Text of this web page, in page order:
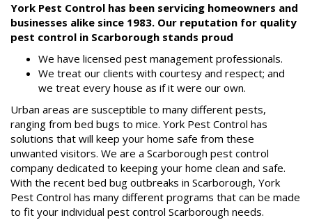
Resources
Articles
Useful
Links
Press
Videos
York Pest Control has been servicing homeowners and
businesses alike since 1983. Our reputation for quality
pest control in Scarborough stands proud
We have licensed pest management professionals.
We treat our clients with courtesy and respect; and
we treat every house as if it were our own.
Urban areas are susceptible to many different pests,
ranging from bed bugs to mice. York Pest Control has
solutions that will keep your home safe from these
unwanted visitors. We are a Scarborough pest control
company dedicated to keeping your home clean and safe.
With the recent bed bug outbreaks in Scarborough, York
Pest Control has many different programs that can be made
to fit your individual pest control Scarborough needs.